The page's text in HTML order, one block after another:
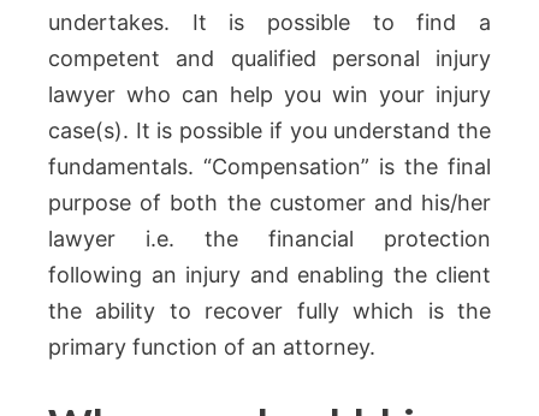
undertakes. It is possible to find a
competent and qualified personal injury
lawyer who can help you win your injury
case(s). It is possible if you understand the
fundamentals. “Compensation” is the final
purpose of both the customer and his/her
lawyer i.e. the financial protection
following an injury and enabling the client
the ability to recover fully which is the
primary function of an attorney.